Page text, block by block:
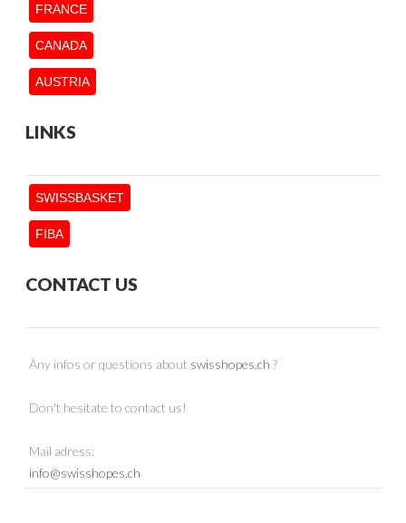
FRANCE
CANADA
AUSTRIA
LINKS
SWISSBASKET
FIBA
CONTACT US
Any infos or questions about swisshopes.ch ?
Don't hesitate to contact us!
Mail adress:
info@swisshopes.ch